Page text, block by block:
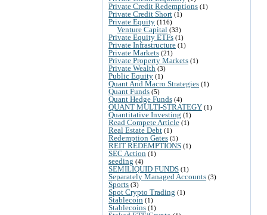
Private Credit Redemptions (1)
Private Credit Short (1)
Private Equity (116)
Venture Capital (33)
Private Equity ETFs (1)
Private Infrastructure (1)
Private Markets (21)
Private Property Markets (1)
Private Wealth (3)
Public Equity (1)
Quant And Macro Strategies (1)
Quant Funds (5)
Quant Hedge Funds (4)
QUANT MULTI-STRATEGY (1)
Quantitative Investing (1)
Read Compete Article (1)
Real Estate Debt (1)
Redemption Gates (5)
REIT REDEMPTIONS (1)
SEC Action (1)
seeding (4)
SEMILIQUID FUNDS (1)
Separately Managed Accounts (3)
Sports (3)
Spot Crypto Trading (1)
Stablecoin (1)
Stablecoins (1)